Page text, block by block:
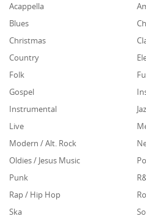
Acappella
Blues
Christmas
Country
Folk
Gospel
Instrumental
Live
Modern / Alt. Rock
Oldies / Jesus Music
Punk
Rap / Hip Hop
Ska